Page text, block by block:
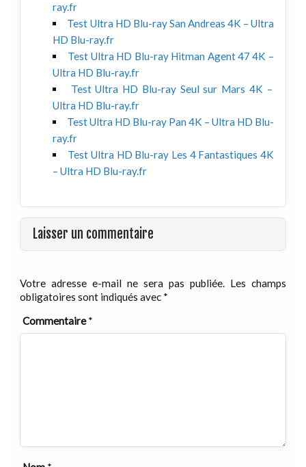
ray.fr
Test Ultra HD Blu-ray San Andreas 4K – Ultra
HD Blu-ray.fr
Test Ultra HD Blu-ray Hitman Agent 47 4K –
Ultra HD Blu-ray.fr
Test Ultra HD Blu-ray Seul sur Mars 4K –
Ultra HD Blu-ray.fr
Test Ultra HD Blu-ray Pan 4K – Ultra HD Blu-
ray.fr
Test Ultra HD Blu-ray Les 4 Fantastiques 4K
– Ultra HD Blu-ray.fr
Laisser un commentaire
Votre adresse e-mail ne sera pas publiée. Les champs
obligatoires sont indiqués avec *
Commentaire*